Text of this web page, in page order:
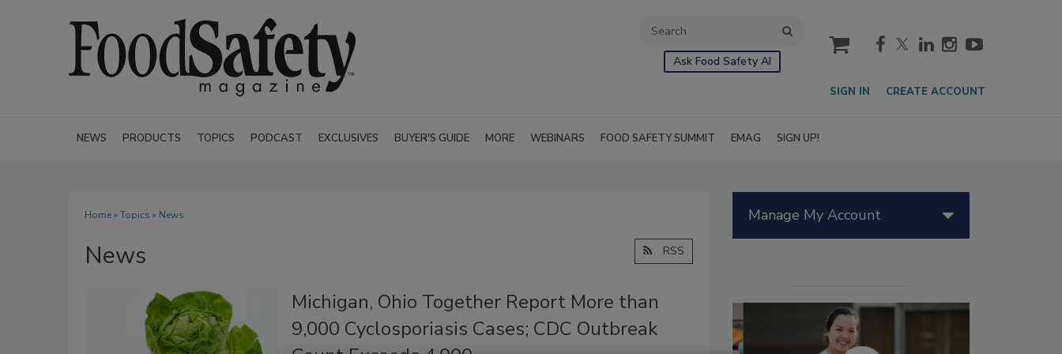
Ask Food Safety AI
cart
SIGN IN CREATE ACCOUNT
NEWS PRODUCTS TOPICS PODCAST EXCLUSIVES BUYER'S GUIDE MORE WEBINARS FOOD SAFETY SUMMIT EMAG SIGN UP!
Home» Topics » News
News RSS
Michigan, Ohio Together Report More than
9,000 Cyclosporiasis Cases; CDC Outbreak
Manage My Account